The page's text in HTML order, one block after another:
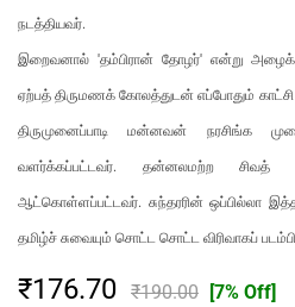
நடத்தியவர்.
இறைவனால் 'தம்பிரான் தோழர்' என்று
ஏற்பத் திருமணக் கோலத்துடன் எப்போதும்
திருமுனைப்பாடி மன்னவன் நரசிங்க
வளர்க்கப்பட்டவர். தன்னலமற்ற
ஆட்கொள்ளப்பட்டவர். சுந்தரரின் ஒப்பில்லா
தமிழ்ச் சுவையும் சொட்ட சொட்ட விரிவாகப்
₹176.70 ₹190.00 [7% Off]